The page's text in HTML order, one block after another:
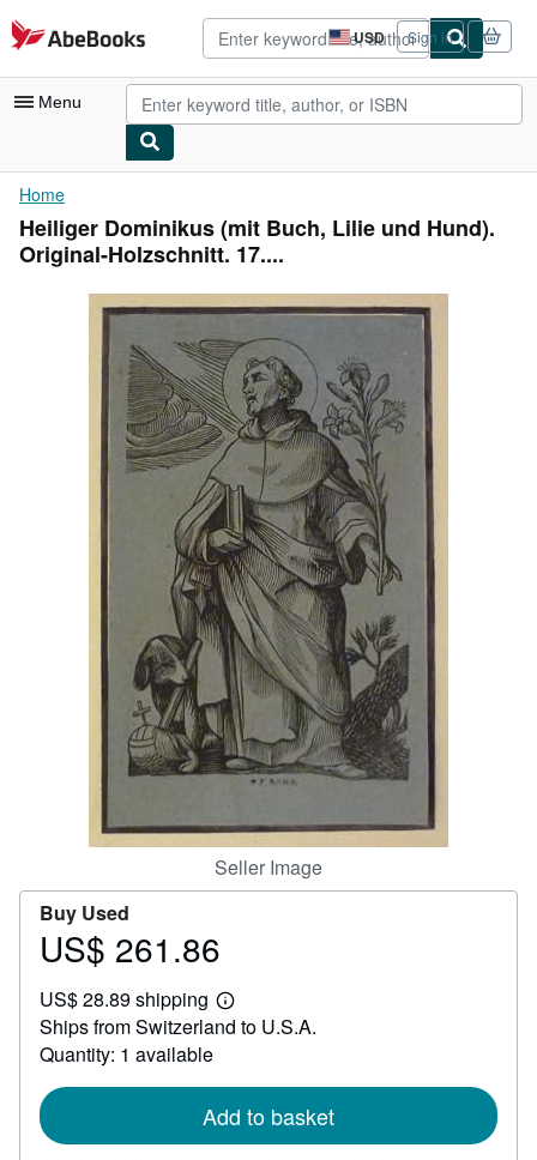
Skip to main content
AbeBooks.com USD
Site
shopping
preferences
Sign in
Menu
My Account
My Purchases
Browse Collections
Rare Books
Art & Collectibles
CLOSE
Home
Heiliger Dominikus (mit Buch, Lilie und Hund).
Original-Holzschnitt. 17....
Seller Image
Buy Used
Price
261.86
US$ 261.86
US$ 28.89 shipping
Learn
more
Ships from Switzerland to U.S.A.
Quantity: 1 available
Add to basket